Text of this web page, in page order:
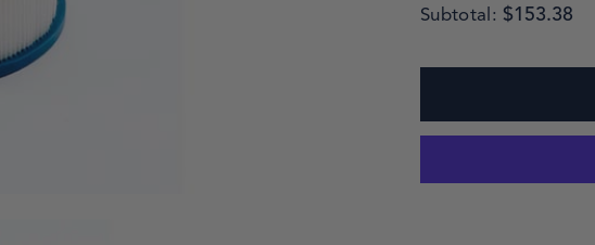
Subtotal: $153.38